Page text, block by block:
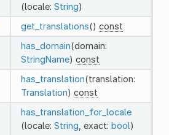
(locale: String)
get_translations() const
has_domain(domain:
StringName) const
has_translation(translation:
Translation) const
has_translation_for_locale
(locale: String , exact: bool)